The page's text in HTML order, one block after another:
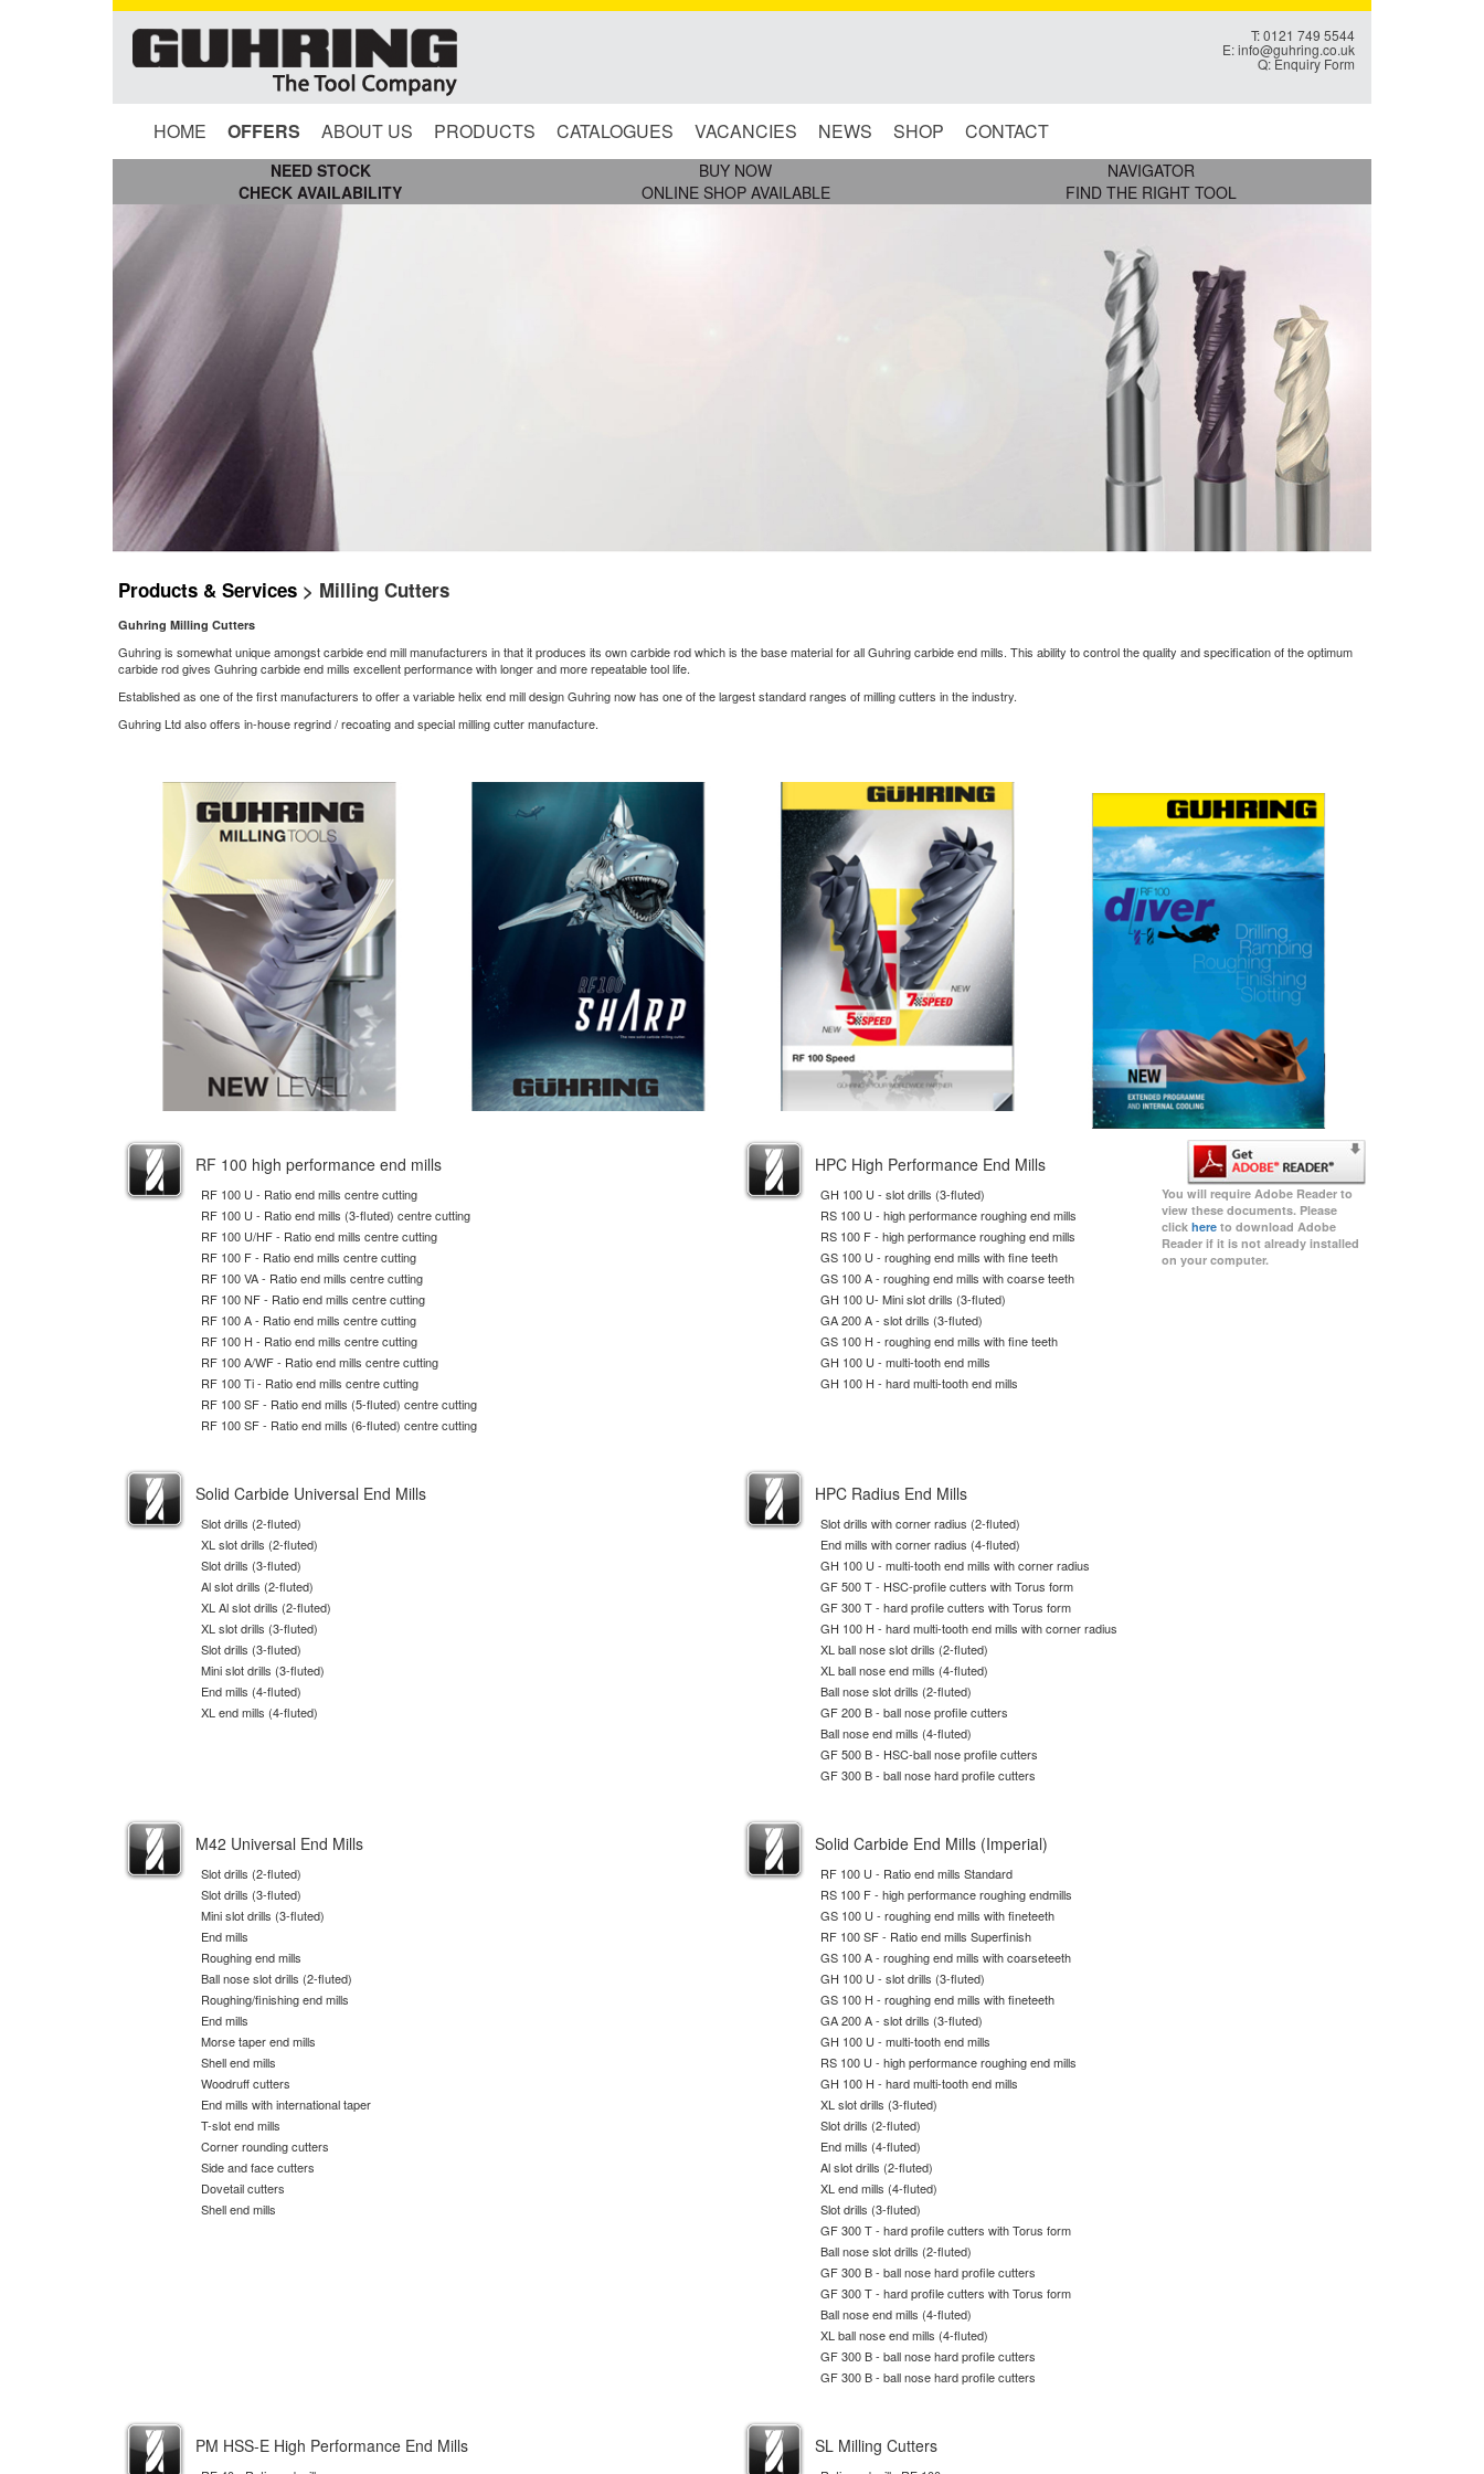
T: 0121 749 5544
E:info@guhring.co.uk
Q:Enquiry Form
HOME OFFERS ABOUT US PRODUCTS CATALOGUES VACANCIES NEWS SHOP CONTACT
NEED STOCK
CHECK AVAILABILITY
BUY NOW
ONLINE SHOP AVAILABLE
NAVIGATOR
FIND THE RIGHT TOOL
Products & Services > Milling Cutters
Guhring Milling Cutters
Guhring is somewhat unique amongst carbide end mill manufacturers in that it produces its own carbide rod which is the base material for all Guhring carbide end mills. This ability to control the quality and specification of the optimum
carbide rod gives Guhring carbide end mills excellent performance with longer and more repeatable tool life.
Established as one of the first manufacturers to offer a variable helix end mill design Guhring now has one of the largest standard ranges of milling cutters in the industry.
Guhring Ltd also offers in-house regrind / recoating and special milling cutter manufacture.
RF 100 high performance end mills
RF 100 U - Ratio end mills centre cutting
RF 100 U - Ratio end mills (3-fluted) centre cutting
RF 100 U/HF - Ratio end mills centre cutting
RF 100 F - Ratio end mills centre cutting
RF 100 VA - Ratio end mills centre cutting
RF 100 NF - Ratio end mills centre cutting
RF 100 A - Ratio end mills centre cutting
RF 100 H - Ratio end mills centre cutting
RF 100 A/WF - Ratio end mills centre cutting
RF 100 Ti - Ratio end mills centre cutting
RF 100 SF - Ratio end mills (5-fluted) centre cutting
RF 100 SF - Ratio end mills (6-fluted) centre cutting
HPC High Performance End Mills
GH 100 U - slot drills (3-fluted)
RS 100 U - high performance roughing end mills
RS 100 F - high performance roughing end mills
GS 100 U - roughing end mills with fine teeth
GS 100 A - roughing end mills with coarse teeth
GH 100 U- Mini slot drills (3-fluted)
GA 200 A - slot drills (3-fluted)
GS 100 H - roughing end mills with fine teeth
GH 100 U - multi-tooth end mills
GH 100 H - hard multi-tooth end mills
Solid Carbide Universal End Mills
Slot drills (2-fluted)
XL slot drills (2-fluted)
Slot drills (3-fluted)
Al slot drills (2-fluted)
XL Al slot drills (2-fluted)
XL slot drills (3-fluted)
Slot drills (3-fluted)
Mini slot drills (3-fluted)
End mills (4-fluted)
XL end mills (4-fluted)
HPC Radius End Mills
Slot drills with corner radius (2-fluted)
End mills with corner radius (4-fluted)
GH 100 U - multi-tooth end mills with corner radius
GF 500 T - HSC-profile cutters with Torus form
GF 300 T - hard profile cutters with Torus form
GH 100 H - hard multi-tooth end mills with corner radius
XL ball nose slot drills (2-fluted)
XL ball nose end mills (4-fluted)
Ball nose slot drills (2-fluted)
GF 200 B - ball nose profile cutters
Ball nose end mills (4-fluted)
GF 500 B - HSC-ball nose profile cutters
GF 300 B - ball nose hard profile cutters
M42 Universal End Mills
Slot drills (2-fluted)
Slot drills (3-fluted)
Mini slot drills (3-fluted)
End mills
Roughing end mills
Ball nose slot drills (2-fluted)
Roughing/finishing end mills
End mills
Morse taper end mills
Shell end mills
Woodruff cutters
End mills with international taper
T-slot end mills
Corner rounding cutters
Side and face cutters
Dovetail cutters
Shell end mills
Solid Carbide End Mills (Imperial)
RF 100 U - Ratio end mills Standard
RS 100 F - high performance roughing endmills
GS 100 U - roughing end mills with fineteeth
RF 100 SF - Ratio end mills Superfinish
GS 100 A - roughing end mills with coarseteeth
GH 100 U - slot drills (3-fluted)
GS 100 H - roughing end mills with fineteeth
GA 200 A - slot drills (3-fluted)
GH 100 U - multi-tooth end mills
RS 100 U - high performance roughing end mills
GH 100 H - hard multi-tooth end mills
XL slot drills (3-fluted)
Slot drills (2-fluted)
End mills (4-fluted)
Al slot drills (2-fluted)
XL end mills (4-fluted)
Slot drills (3-fluted)
GF 300 T - hard profile cutters with Torus form
Ball nose slot drills (2-fluted)
GF 300 B - ball nose hard profile cutters
GF 300 T - hard profile cutters with Torus form
Ball nose end mills (4-fluted)
XL ball nose end mills (4-fluted)
GF 300 B - ball nose hard profile cutters
GF 300 B - ball nose hard profile cutters
PM HSS-E High Performance End Mills SL Milling Cutters
You will require Adobe Reader to
view these documents. Please
click here to download Adobe
Reader if it is not already installed
on your computer.